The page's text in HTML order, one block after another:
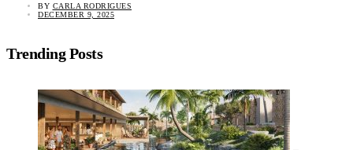
BY CARLA RODRIGUES
DECEMBER 9, 2025
Trending Posts